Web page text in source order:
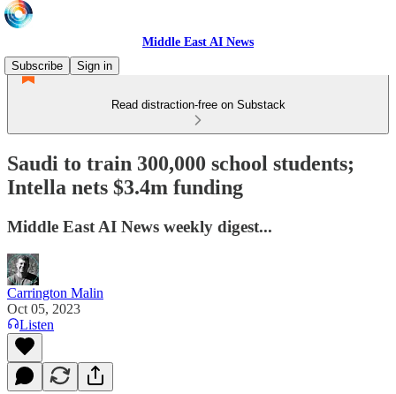
Middle East AI News
Subscribe
Sign in
Read distraction-free on Substack
Saudi to train 300,000 school students;
Intella nets $3.4m funding
Middle East AI News weekly digest...
Carrington Malin
Oct 05, 2023
Listen